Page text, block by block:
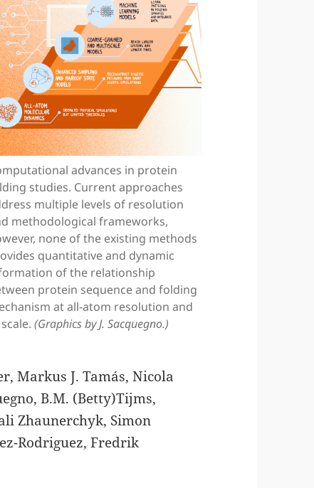
advances in protein
studies. Current approaches
multiple levels of resolution
methodological frameworks,
none of the existing methods
quantitative and dynamic
of the relationship
protein sequence and folding
at all-atom resolution and
(Graphics by J. Sacquegno.)
Markus J. Tamás, Nicola
B.M. (Betty)Tijms,
Zhaunerchyk, Simon
Rodriguez, Fredrik